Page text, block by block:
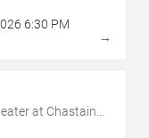
6:30 PM
→
at Chastain